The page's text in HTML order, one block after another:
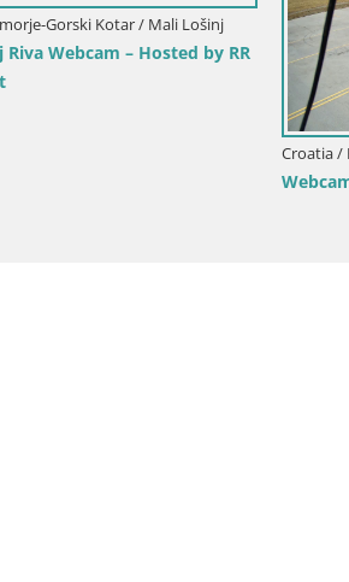
/ Primorje-Gorski Kotar / Fužine
webcam Fužine toboggan run –